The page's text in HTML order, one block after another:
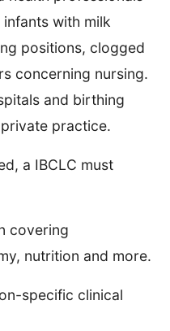
with milk
positions, clogged
concerning nursing.
and birthing
practice.
a IBCLC must
covering
nutrition and more.
specific clinical